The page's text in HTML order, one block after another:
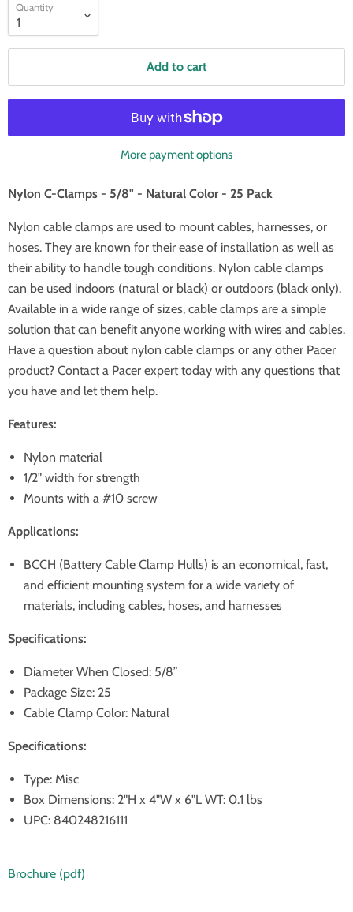
Quantity
Add to cart
More payment options
Nylon C-Clamps - 5/8" - Natural Color - 25 Pack
Nylon cable clamps are used to mount cables, harnesses, or
hoses. They are known for their ease of installation as well as
their ability to handle tough conditions. Nylon cable clamps
can be used indoors (natural or black) or outdoors (black only).
Available in a wide range of sizes, cable clamps are a simple
solution that can benefit anyone working with wires and cables.
Have a question about nylon cable clamps or any other Pacer
product? Contact a Pacer expert today with any questions that
you have and let them help.
Features:
Nylon material
1/2" width for strength
Mounts with a #10 screw
Applications:
BCCH (Battery Cable Clamp Hulls) is an economical, fast,
and efficient mounting system for a wide variety of
materials, including cables, hoses, and harnesses
Specifications:
Diameter When Closed: 5/8”
Package Size: 25
Cable Clamp Color: Natural
Specifications:
Type: Misc
Box Dimensions: 2"H x 4"W x 6"L WT: 0.1 lbs
UPC: 840248216111
Brochure (pdf)